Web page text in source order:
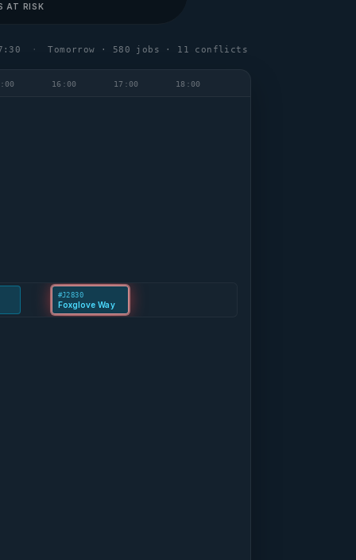
AT RISK
· Tomorrow · 580 jobs · 11 conflicts
16:00 17:00 18:00
#J2830
Foxglove Way